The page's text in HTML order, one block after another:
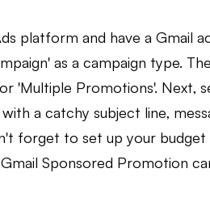
platform and have a Gmail
as a campaign type.
'Multiple Promotions'. Next,
a catchy subject line,
forget to set up your budget
Sponsored Promotion